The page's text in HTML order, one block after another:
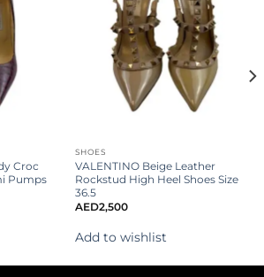
wishlist
Croc
Pumps
Add to
wishlist
SHOES
VALENTINO Beige Leather
Rockstud High Heel Shoes Size
36.5
AED2,500
Add to wishlist